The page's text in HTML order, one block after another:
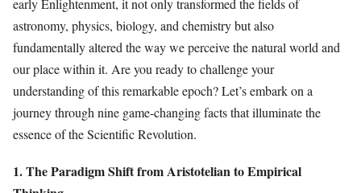
early Enlightenment, it not only transformed the fields of
astronomy, physics, biology, and chemistry but also
fundamentally altered the way we perceive the natural world and
our place within it. Are you ready to challenge your
understanding of this remarkable epoch? Let’s embark on a
journey through nine game-changing facts that illuminate the
essence of the Scientific Revolution.
1. The Paradigm Shift from Aristotelian to Empirical